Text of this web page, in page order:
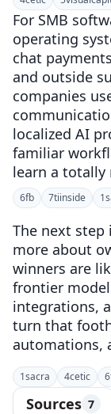
For SMB
operating
chat
and outside
companies
localized AI
familiar
learn a totally
6fb 7tiinside 1
The next step
more about
winners are
frontier
integrations,
turn that
automations,
1sacra 4cetic 6
Sources 7